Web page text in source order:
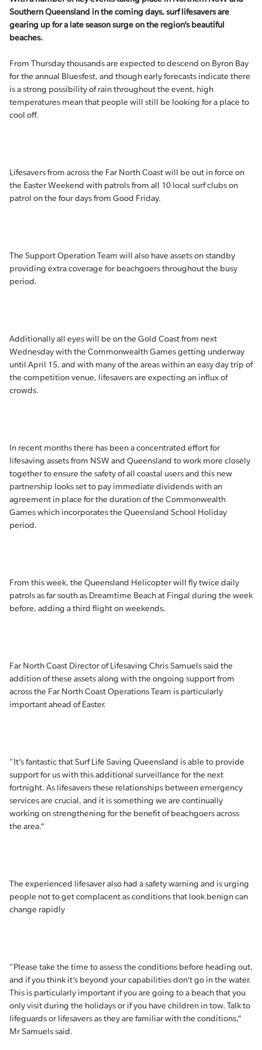
Southern Queensland in the coming days, surf lifesavers are
gearing up for a late season surge on the region’s beautiful
beaches.
From Thursday thousands are expected to descend on Byron Bay
for the annual Bluesfest, and though early forecasts indicate there
is a strong possibility of rain throughout the event, high
temperatures mean that people will still be looking for a place to
cool off.
Lifesavers from across the Far North Coast will be out in force on
the Easter Weekend with patrols from all 10 local surf clubs on
patrol on the four days from Good Friday.
The Support Operation Team will also have assets on standby
providing extra coverage for beachgoers throughout the busy
period.
Additionally all eyes will be on the Gold Coast from next
Wednesday with the Commonwealth Games getting underway
until April 15, and with many of the areas within an easy day trip of
the competition venue, lifesavers are expecting an influx of
crowds.
In recent months there has been a concentrated effort for
lifesaving assets from NSW and Queensland to work more closely
together to ensure the safety of all coastal users and this new
partnership looks set to pay immediate dividends with an
agreement in place for the duration of the Commonwealth
Games which incorporates the Queensland School Holiday
period.
From this week, the Queensland Helicopter will fly twice daily
patrols as far south as Dreamtime Beach at Fingal during the week
before, adding a third flight on weekends.
Far North Coast Director of Lifesaving Chris Samuels said the
addition of these assets along with the ongoing support from
across the Far North Coast Operations Team is particularly
important ahead of Easter.
“It’s fantastic that Surf Life Saving Queensland is able to provide
support for us with this additional surveillance for the next
fortnight. As lifesavers these relationships between emergency
services are crucial, and it is something we are continually
working on strengthening for the benefit of beachgoers across
the area.”
The experienced lifesaver also had a safety warning and is urging
people not to get complacent as conditions that look benign can
change rapidly
“Please take the time to assess the conditions before heading out,
and if you think it’s beyond your capabilities don’t go in the water.
This is particularly important if you are going to a beach that you
only visit during the holidays or if you have children in tow. Talk to
lifeguards or lifesavers as they are familiar with the conditions,”
Mr Samuels said.